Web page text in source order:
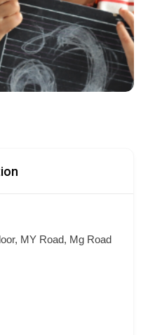
MY Road, Mg Road